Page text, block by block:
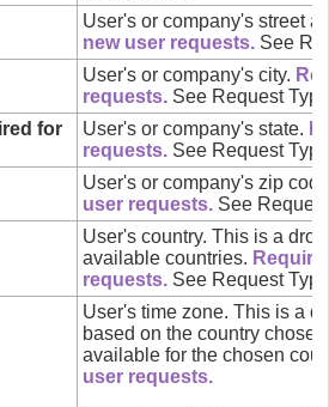
User's or company's street
new user requests. See
User's or company's city.
requests. See Request
for
User's or company's state.
requests. See Request
User's or company's zip
user requests. See
User's country. This is a
available countries.
requests. See Request
User's time zone. This is a
based on the country
available for the chosen
user requests.